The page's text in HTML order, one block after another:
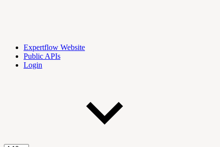
Expertflow Website
Public APIs
Login